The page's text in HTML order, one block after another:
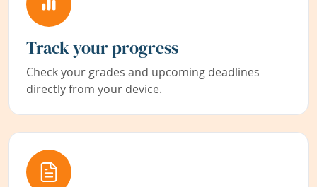
Track your progress
Check your grades and upcoming deadlines
directly from your device.